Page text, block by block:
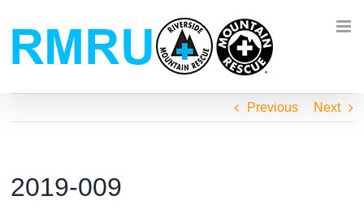
content
Previous Next
2019-009